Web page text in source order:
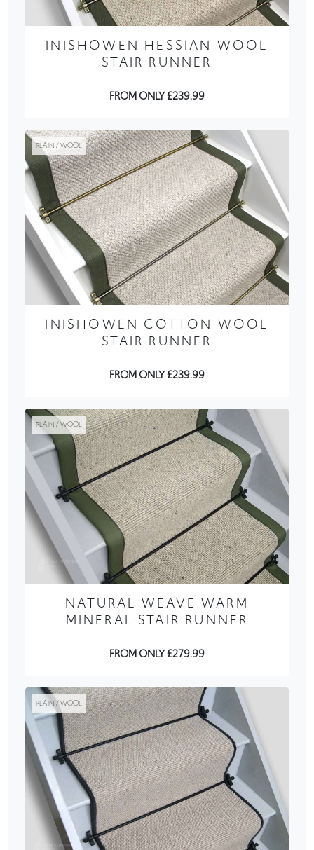
INISHOWEN HESSIAN WOOL
STAIR RUNNER
FROM ONLY £239.99
PLAIN / WOOL
INISHOWEN COTTON WOOL
STAIR RUNNER
FROM ONLY £239.99
PLAIN / WOOL
NATURAL WEAVE WARM
MINERAL STAIR RUNNER
FROM ONLY £279.99
PLAIN / WOOL